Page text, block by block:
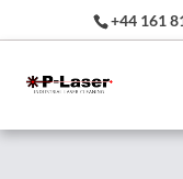
+44 161